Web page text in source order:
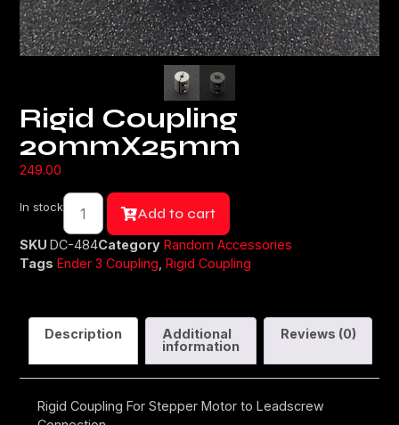
Rigid Coupling
20mmX25mm
249.00
In stock Add to cart
SKUDC-484Category Random Accessories
Tags Ender 3 Coupling ,Rigid Coupling
Description
Additional
information
Reviews (0)
Rigid Coupling For Stepper Motor to Leadscrew